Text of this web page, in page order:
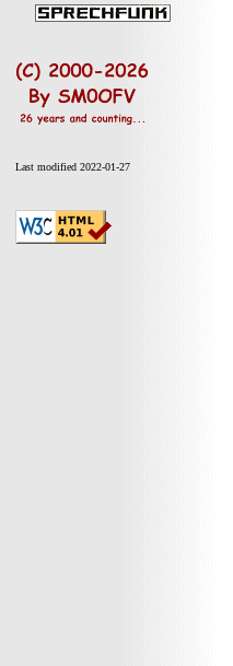
Last modified 2022-01-27